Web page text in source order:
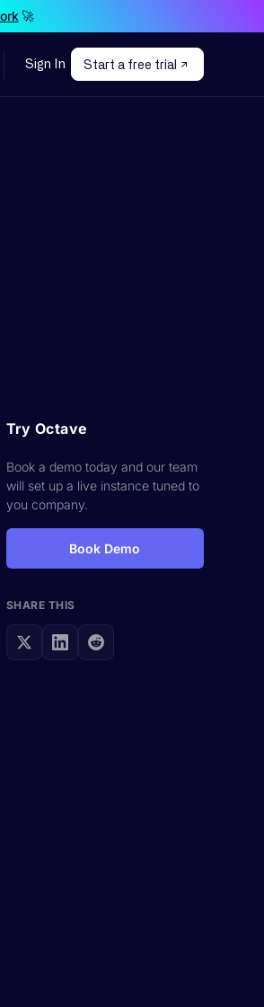
🚀
Sign In Start a free trial
Try Octave
Book a demo today and our team
will set up a live instance tuned to
you company.
Book Demo
SHARE THIS